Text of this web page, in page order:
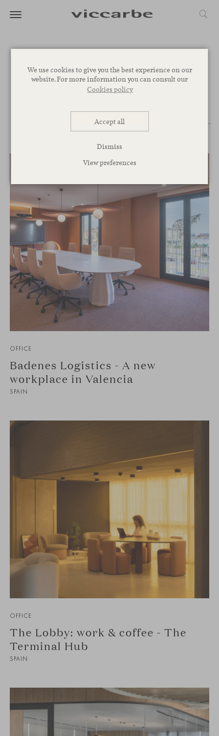
We use cookies to give you the best experience on our
website. For more information you can consult our
Cookies policy
Accept all
Dismiss
View preferences
PRODUCTSCOLLECTIONSCOUNTRIES
OFFICE
Badenes Logistics - A new
workplace in Valencia
SPAIN
OFFICE
The Lobby: work & coffee - The
Terminal Hub
SPAIN